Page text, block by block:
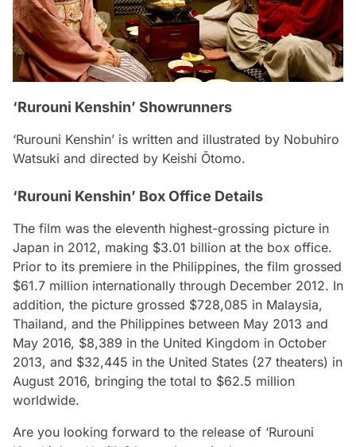
‘Rurouni Kenshin’ Showrunners
‘Rurouni Kenshin’ is written and illustrated by Nobuhiro
Watsuki and directed by Keishi Ōtomo.
‘Rurouni Kenshin’ Box Office Details
The film was the eleventh highest-grossing picture in
Japan in 2012, making $3.01 billion at the box office.
Prior to its premiere in the Philippines, the film grossed
$61.7 million internationally through December 2012. In
addition, the picture grossed $728,085 in Malaysia,
Thailand, and the Philippines between May 2013 and
May 2016, $8,389 in the United Kingdom in October
2013, and $32,445 in the United States (27 theaters) in
August 2016, bringing the total to $62.5 million
worldwide.
Are you looking forward to the release of ‘Rurouni